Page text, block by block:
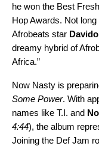
he won the Best
Hop Awards. Not
Afrobeats star Davido
dreamy hybrid of
Africa.”
Now Nasty is
Some Power. With
names like T.I. and
4:44), the album
Joining the Def Jam